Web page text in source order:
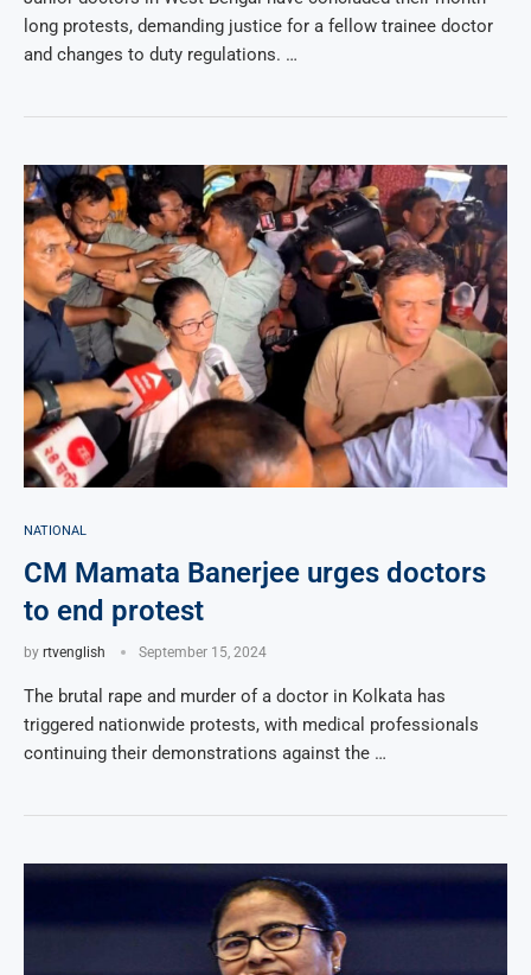
long protests, demanding justice for a fellow trainee doctor
and changes to duty regulations. …
NATIONAL
CM Mamata Banerjee urges doctors
to end protest
by rtvenglish September 15, 2024
The brutal rape and murder of a doctor in Kolkata has
triggered nationwide protests, with medical professionals
continuing their demonstrations against the …